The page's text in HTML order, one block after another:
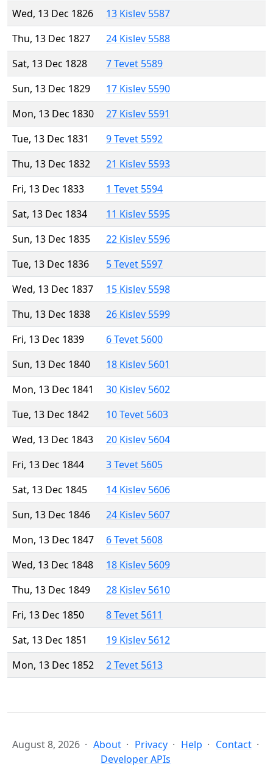
Wed, 13 Dec 1826
13 Kislev 5587
Thu, 13 Dec 1827
24 Kislev 5588
Sat, 13 Dec 1828
7 Tevet 5589
Sun, 13 Dec 1829
17 Kislev 5590
Mon, 13 Dec 1830
27 Kislev 5591
Tue, 13 Dec 1831
9 Tevet 5592
Thu, 13 Dec 1832
21 Kislev 5593
Fri, 13 Dec 1833
1 Tevet 5594
Sat, 13 Dec 1834
11 Kislev 5595
Sun, 13 Dec 1835
22 Kislev 5596
Tue, 13 Dec 1836
5 Tevet 5597
Wed, 13 Dec 1837
15 Kislev 5598
Thu, 13 Dec 1838
26 Kislev 5599
Fri, 13 Dec 1839
6 Tevet 5600
Sun, 13 Dec 1840
18 Kislev 5601
Mon, 13 Dec 1841
30 Kislev 5602
Tue, 13 Dec 1842
10 Tevet 5603
Wed, 13 Dec 1843
20 Kislev 5604
Fri, 13 Dec 1844
3 Tevet 5605
Sat, 13 Dec 1845
14 Kislev 5606
Sun, 13 Dec 1846
24 Kislev 5607
Mon, 13 Dec 1847
6 Tevet 5608
Wed, 13 Dec 1848
18 Kislev 5609
Thu, 13 Dec 1849
28 Kislev 5610
Fri, 13 Dec 1850
8 Tevet 5611
Sat, 13 Dec 1851
19 Kislev 5612
Mon, 13 Dec 1852
2 Tevet 5613
August 8, 2026 About Privacy Help
Contact
Developer APIs